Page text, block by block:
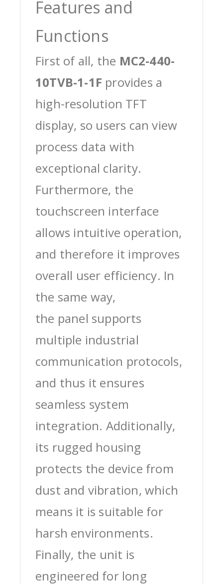
Features and
Functions
First of all, the MC2-440-
10TVB-1-1F provides a
high-resolution TFT
display, so users can view
process data with
exceptional clarity.
Furthermore, the
touchscreen interface
allows intuitive operation,
and therefore it improves
overall user efficiency. In
the same way,
the panel supports
multiple industrial
communication protocols,
and thus it ensures
seamless system
integration. Additionally,
its rugged housing
protects the device from
dust and vibration, which
means it is suitable for
harsh environments.
Finally, the unit is
engineered for long